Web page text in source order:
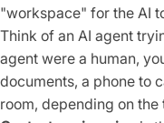
"workspace" for the AI
Think of an AI agent
agent were a human,
documents, a phone to
room, depending on the